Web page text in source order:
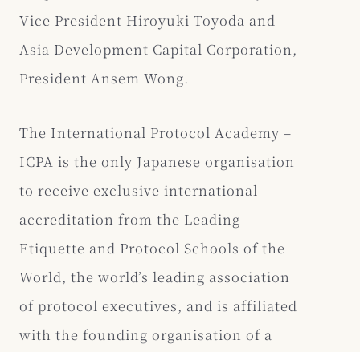
Vice President Hiroyuki Toyoda and
Asia Development Capital Corporation,
President Ansem Wong.
The International Protocol Academy –
ICPA is the only Japanese organisation
to receive exclusive international
accreditation from the Leading
Etiquette and Protocol Schools of the
World, the world’s leading association
of protocol executives, and is affiliated
with the founding organisation of a